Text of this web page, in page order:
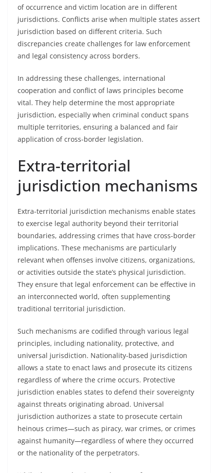
of occurrence and victim location are in different
jurisdictions. Conflicts arise when multiple states assert
jurisdiction based on different criteria. Such
discrepancies create challenges for law enforcement
and legal consistency across borders.
In addressing these challenges, international
cooperation and conflict of laws principles become
vital. They help determine the most appropriate
jurisdiction, especially when criminal conduct spans
multiple territories, ensuring a balanced and fair
application of cross-border legislation.
Extra-territorial
jurisdiction mechanisms
Extra-territorial jurisdiction mechanisms enable states
to exercise legal authority beyond their territorial
boundaries, addressing crimes that have cross-border
implications. These mechanisms are particularly
relevant when offenses involve citizens, organizations,
or activities outside the state’s physical jurisdiction.
They ensure that legal enforcement can be effective in
an interconnected world, often supplementing
traditional territorial jurisdiction.
Such mechanisms are codified through various legal
principles, including nationality, protective, and
universal jurisdiction. Nationality-based jurisdiction
allows a state to enact laws and prosecute its citizens
regardless of where the crime occurs. Protective
jurisdiction enables states to defend their sovereignty
against threats originating abroad. Universal
jurisdiction authorizes a state to prosecute certain
heinous crimes—such as piracy, war crimes, or crimes
against humanity—regardless of where they occurred
or the nationality of the perpetrators.